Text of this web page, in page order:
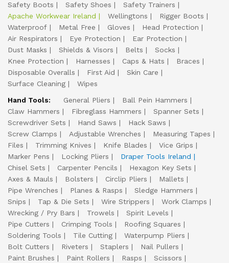
Safety Boots
Safety Shoes
Safety Trainers
Apache Workwear Ireland
Wellingtons
Rigger Boots
Waterproof
Metal Free Gloves
Head Protection
Air Respirators
Eye Protection
Ear Protection
Dust Masks
Shields & Visors Belts
Socks
Knee Protection
Harnesses Caps & Hats
Braces
Disposable Overalls
First Aid
Skin Care
Surface Cleaning
Wipes
Hand Tools:
General Pliers
Ball Pein Hammers
Claw Hammers
Fibreglass Hammers
Spanner Sets
Screwdriver Sets
Hand Saws
Hack Saws
Screw Clamps
Adjustable Wrenches
Measuring Tapes
Files
Trimming Knives Knife Blades
Vice Grips
Marker Pens
Locking Pliers
Draper Tools Ireland
Chisel Sets
Carpenter Pencils
Hexagon Key Sets
Axes & Mauls
Bolsters Circlip Pliers
Mallets
Pipe Wrenches
Planes & Rasps
Sledge Hammers
Snips
Tap & Die Sets Wire Strippers
Work Clamps
Wrecking / Pry Bars
Trowels
Spirit Levels
Pipe Cutters
Crimping Tools
Roofing Squares
Soldering Tools
Tile Cutting
Waterpump Pliers
Bolt Cutters
Riveters Staplers
Nail Pullers
Paint Brushes
Paint Rollers Rasps
Scissors